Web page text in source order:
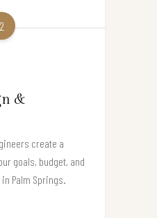
2
&
create a
goals, budget, and
Palm Springs.